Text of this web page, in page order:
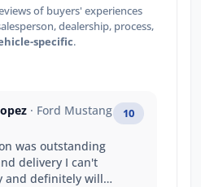
of buyers' experiences
dealership, process,
specific.
· Ford Mustang
was outstanding
delivery I can't
and definitely will
10